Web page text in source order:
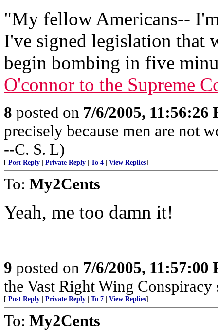
"My fellow Americans--
I've signed legislation that
begin bombing in five
O'connor to the Supreme
8 posted on 7/6/2005, 11:56:26
precisely because men are not
--C. S. L)
[ Post Reply Private Reply To 4 View Replies]
To: My2Cents
Yeah, me too damn it!
9 posted on 7/6/2005, 11:57:00
the Vast Right Wing Conspiracy
[ Post Reply Private Reply To 7 View Replies]
To: My2Cents